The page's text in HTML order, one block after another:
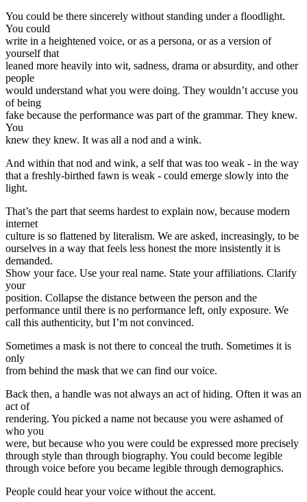
You could be there sincerely without standing under a floodlight.
You could
write in a heightened voice, or as a persona, or as a version of
yourself that
leaned more heavily into wit, sadness, drama or absurdity, and other
people
would understand what you were doing. They wouldn’t accuse you
of being
fake because the performance was part of the grammar. They knew.
You
knew they knew. It was all a nod and a wink.
And within that nod and wink, a self that was too weak - in the way
that a freshly-birthed fawn is weak - could emerge slowly into the
light.
That’s the part that seems hardest to explain now, because modern
internet
culture is so flattened by literalism. We are asked, increasingly, to be
ourselves in a way that feels less honest the more insistently it is
demanded.
Show your face. Use your real name. State your affiliations. Clarify
your
position. Collapse the distance between the person and the
performance until there is no performance left, only exposure. We
call this authenticity, but I’m not convinced.
Sometimes a mask is not there to conceal the truth. Sometimes it is
only
from behind the mask that we can find our voice.
Back then, a handle was not always an act of hiding. Often it was an
act of
rendering. You picked a name not because you were ashamed of
who you
were, but because who you were could be expressed more precisely
through style than through biography. You could become legible
through voice before you became legible through demographics.
People could hear your voice without the accent.